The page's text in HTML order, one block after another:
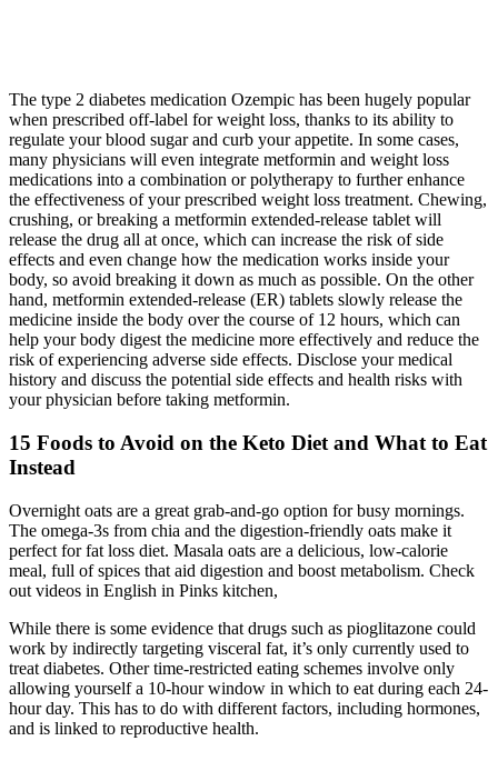
The type 2 diabetes medication Ozempic has been hugely popular
when prescribed off-label for weight loss, thanks to its ability to
regulate your blood sugar and curb your appetite. In some cases,
many physicians will even integrate metformin and weight loss
medications into a combination or polytherapy to further enhance
the effectiveness of your prescribed weight loss treatment. Chewing,
crushing, or breaking a metformin extended-release tablet will
release the drug all at once, which can increase the risk of side
effects and even change how the medication works inside your
body, so avoid breaking it down as much as possible. On the other
hand, metformin extended-release (ER) tablets slowly release the
medicine inside the body over the course of 12 hours, which can
help your body digest the medicine more effectively and reduce the
risk of experiencing adverse side effects. Disclose your medical
history and discuss the potential side effects and health risks with
your physician before taking metformin.
15 Foods to Avoid on the Keto Diet and What to Eat
Instead
Overnight oats are a great grab-and-go option for busy mornings.
The omega-3s from chia and the digestion-friendly oats make it
perfect for fat loss diet. Masala oats are a delicious, low-calorie
meal, full of spices that aid digestion and boost metabolism. Check
out videos in English in Pinks kitchen,
While there is some evidence that drugs such as pioglitazone could
work by indirectly targeting visceral fat, it’s only currently used to
treat diabetes. Other time-restricted eating schemes involve only
allowing yourself a 10-hour window in which to eat during each 24-
hour day. This has to do with different factors, including hormones,
and is linked to reproductive health.